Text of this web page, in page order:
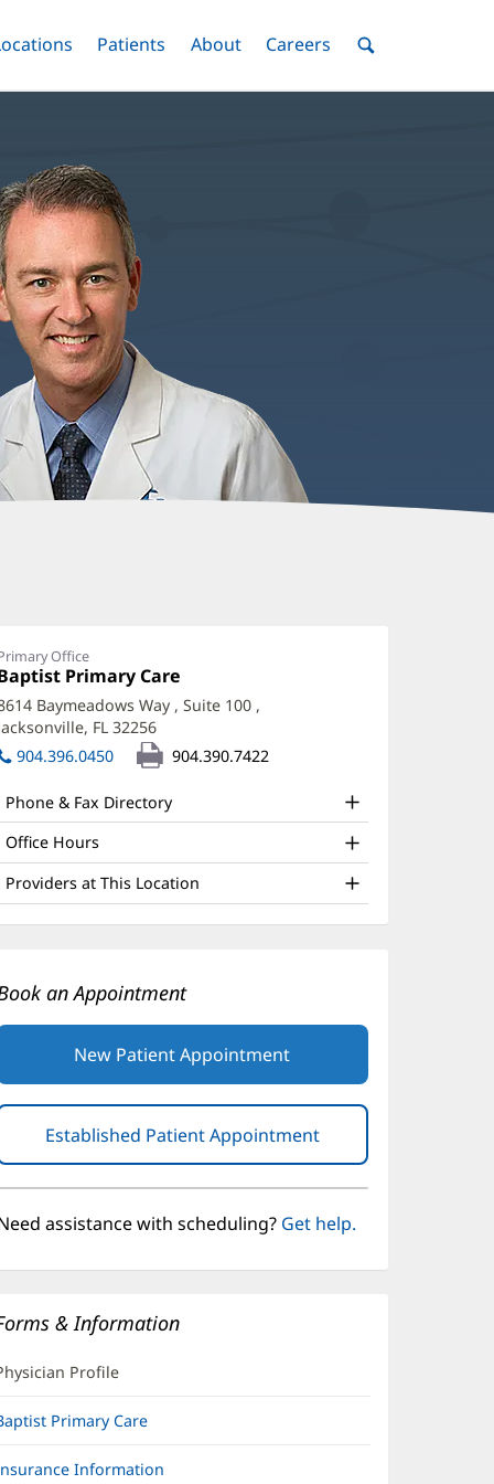
Menu
Toggle
Patients Menu
Toggle
AboutMenuToggle
Careers MenuToggle
Office
Primary Care
in
new
Baymeadows Way , Suite 100 ,
FL 32256(opens
in
new
904.396.0450 904.390.7422
Phone & Fax Directory
Office Hours
Providers at This Location
an Appointment
New Patient Appointment
Established Patient Appointment(opens
in
new
assistance with scheduling? Get help.
& Information
Profile
Primary Care
Information